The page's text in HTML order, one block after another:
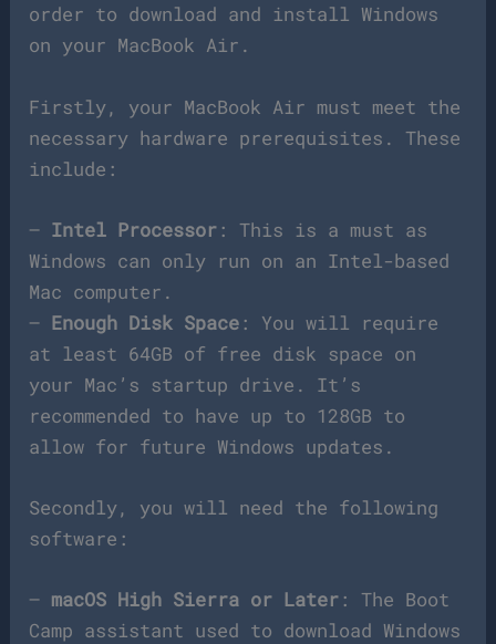
order to download and install Windows
on your MacBook Air.
Firstly, your MacBook Air must meet the
necessary hardware prerequisites. These
include:
– Intel Processor : This is a must as
Windows can only run on an Intel-based
Mac computer.
– Enough Disk Space : You will require
at least 64GB of free disk space on
your Mac’s startup drive. It’s
recommended to have up to 128GB to
allow for future Windows updates.
Secondly, you will need the following
software:
– macOS High Sierra or Later : The Boot
Camp assistant used to download Windows